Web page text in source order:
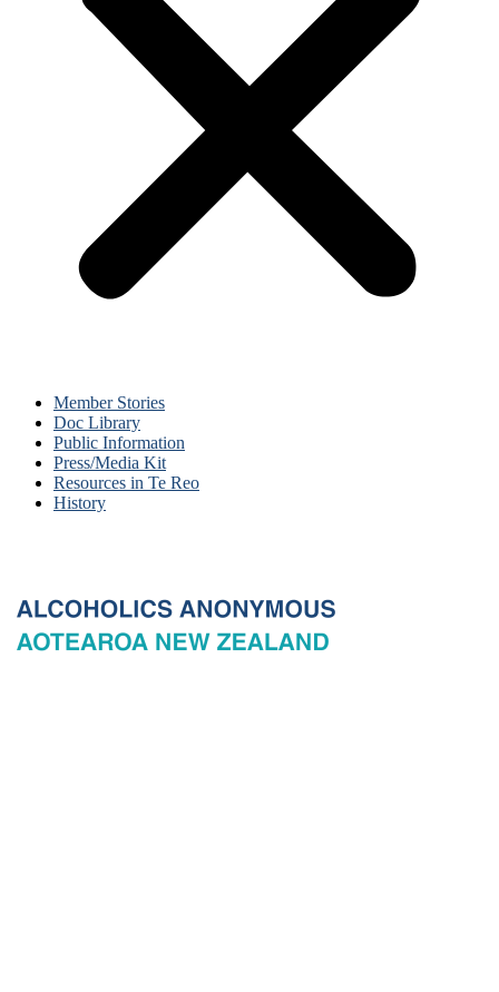
Member Stories
Doc Library
Public Information
Press/Media Kit
Resources in Te Reo
History